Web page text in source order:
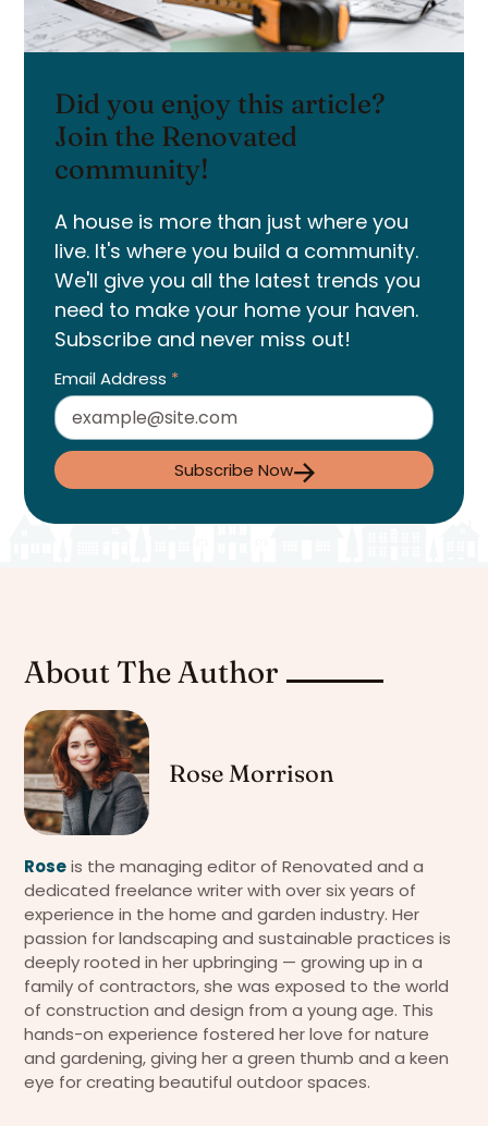
Did you enjoy this article?
Join the Renovated
community!
A house is more than just where you
live. It's where you build a community.
We'll give you all the latest trends you
need to make your home your haven.
Subscribe and never miss out!
Email Address *
Subscribe Now
About The Author
Rose Morrison
Roseis the managing editor of Renovated and a
dedicated freelance writer with over six years of
experience in the home and garden industry. Her
passion for landscaping and sustainable practices is
deeply rooted in her upbringing — growing up in a
family of contractors, she was exposed to the world
of construction and design from a young age. This
hands-on experience fostered her love for nature
and gardening, giving her a green thumb and a keen
eye for creating beautiful outdoor spaces.